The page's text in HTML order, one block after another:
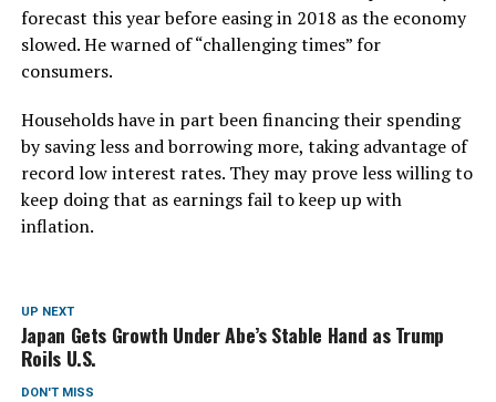
forecast this year before easing in 2018 as the economy
slowed. He warned of “challenging times” for
consumers.
Households have in part been financing their spending
by saving less and borrowing more, taking advantage of
record low interest rates. They may prove less willing to
keep doing that as earnings fail to keep up with
inflation.
UP NEXT
Japan Gets Growth Under Abe’s Stable Hand as Trump
Roils U.S.
DON'T MISS